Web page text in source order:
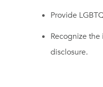
Provide
Recognize
disclosure.